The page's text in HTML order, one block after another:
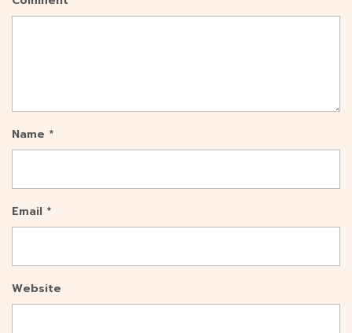
Name *
Email *
Website